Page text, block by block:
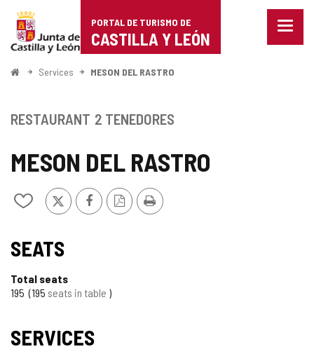
Portal
de
Turismo
Castilla
León
PORTAL DE TURISMO DE
CASTILLA Y LEÓN
Menu
HomeServices MESON DEL RASTRO
MESON DEL RASTRO
Add/remove
from
X FacebookPDF
Version
Print
RESTAURANT 2 TENEDORES
SEATS
Total seats
195
195 seats in table
SERVICES